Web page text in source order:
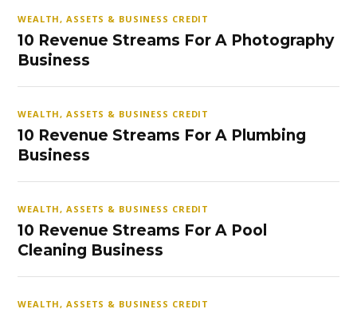
WEALTH, ASSETS & BUSINESS CREDIT
10 Revenue Streams For A Photography
Business
WEALTH, ASSETS & BUSINESS CREDIT
10 Revenue Streams For A Plumbing
Business
WEALTH, ASSETS & BUSINESS CREDIT
10 Revenue Streams For A Pool
Cleaning Business
WEALTH, ASSETS & BUSINESS CREDIT